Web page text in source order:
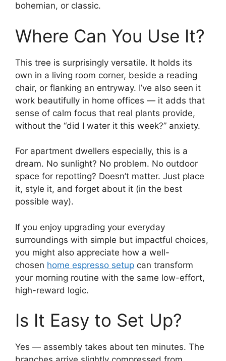
bohemian, or classic.
Where Can You Use It?
This tree is surprisingly versatile. It holds its
own in a living room corner, beside a reading
chair, or flanking an entryway. I’ve also seen it
work beautifully in home offices — it adds that
sense of calm focus that real plants provide,
without the “did I water it this week?” anxiety.
For apartment dwellers especially, this is a
dream. No sunlight? No problem. No outdoor
space for repotting? Doesn’t matter. Just place
it, style it, and forget about it (in the best
possible way).
If you enjoy upgrading your everyday
surroundings with simple but impactful choices,
you might also appreciate how a well-
chosen home espresso setup can transform
your morning routine with the same low-effort,
high-reward logic.
Is It Easy to Set Up?
Yes — assembly takes about ten minutes. The